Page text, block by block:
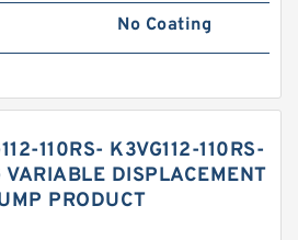
No Coating
110RS- K3VG112-110RS-
DISPLACEMENT
PRODUCT